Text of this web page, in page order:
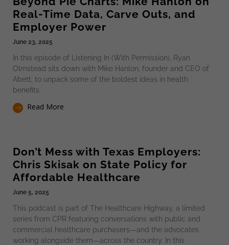
Real-Time Data, Carve Outs, and
Employer Power
June 23, 2025
In this episode of Listening In (With Permission), Ryan
Olmstead sits down with Mike Hanlon, founder and CEO of
Abett, to unpack some of the boldest ideas in health
benefits
Read More
Don’t Mess with Texas Employers:
Chris Skisak on State Policy for
Affordable Healthcare
June 5, 2025
This podcast is part of The Healthcare Highway, a limited
series from CPR featuring conversations with public and
commercial healthcare purchasers—and the advocates
working alongside them—across the country. In this